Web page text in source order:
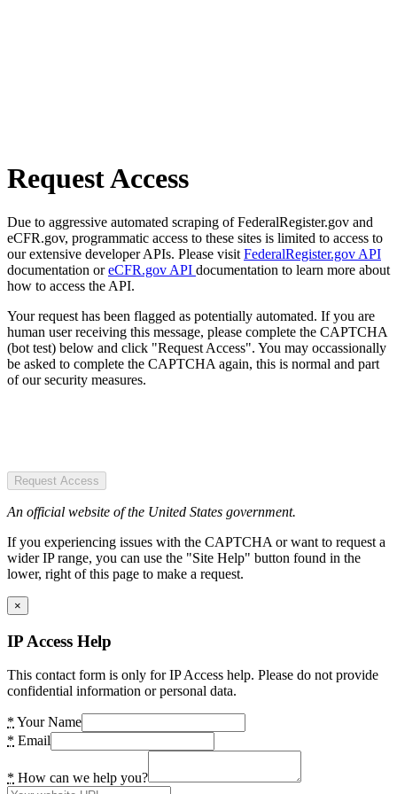
Request Access
Due to aggressive automated scraping of FederalRegister.gov and
eCFR.gov, programmatic access to these sites is limited to access to
our extensive developer APIs. Please visit FederalRegister.gov API
documentation oreCFR.gov API documentation to learn more about
how to access the API.
Your request has been flagged as potentially automated. If you are
human user receiving this message, please complete the CAPTCHA
(bot test) below and click "Request Access". You may occassionally
be asked to complete the CAPTCHA again, this is normal and part
of our security measures.
Request Access
An official website of the United States government.
If you experiencing issues with the CAPTCHA or want to request a
wider IP range, you can use the "Site Help" button found in the
lower, right of this page to make a request.
×
IP Access Help
This contact form is only for IP Access help. Please do not provide
confidential information or personal data.
* Your Name
* Email
* How can we help you?